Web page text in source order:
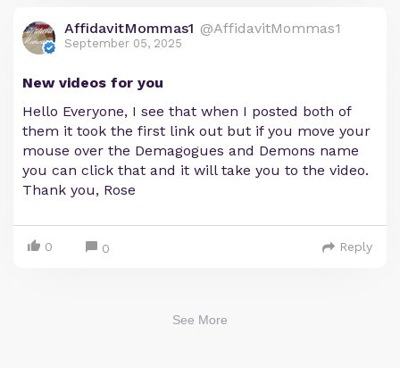
AffidavitMommas1 @AffidavitMommas1
September 05, 2025
New videos for you
Hello Everyone, I see that when I posted both of
them it took the first link out but if you move your
mouse over the Demagogues and Demons name
you can click that and it will take you to the video.
Thank you, Rose
0 0 Reply
See More